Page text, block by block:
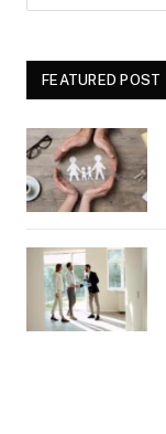
FEATURED POST